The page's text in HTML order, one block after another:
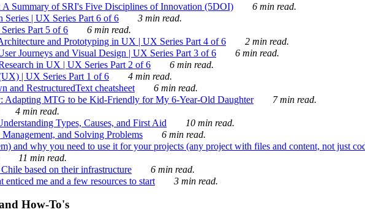
Summary of SRI's Five Disciplines of Innovation (5DOI)
6 min read.
| UX Series Part 6 of 6
3 min read.
Part 5 of 6
6 min read.
and Prototyping in UX | UX Series Part 4 of 6
2 min read.
Journeys and Visual Design | UX Series Part 3 of 6
6 min read.
in UX | UX Series Part 2 of 6
6 min read.
| UX Series Part 1 of 6
4 min read.
and RestructuredText cheatsheet
6 min read.
Adapting MTG to be Kid-Friendly for My 6-Year-Old Daughter
7 min read.
4 min read.
Types, Causes, and First Aid
10 min read.
and Solving Problems
6 min read.
and why you need to use it for your projects (any project with files and content, not just
11 min read.
based on their infrastructure
6 min read.
me and a few resources to start 3 min read.
How-To's